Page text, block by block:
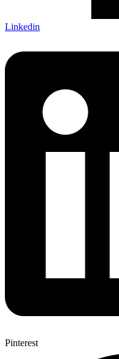
Linkedin
Pinterest